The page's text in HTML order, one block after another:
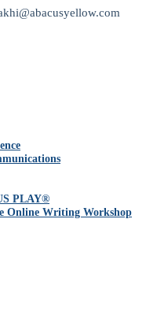
PLAY®
Online Writing Workshop